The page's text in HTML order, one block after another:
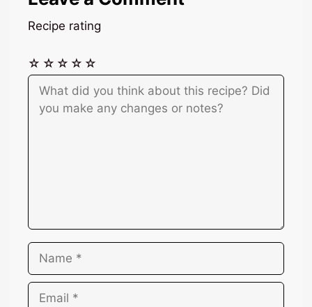
Recipe rating
☆
☆
☆
☆
☆
Comment
Name
Email